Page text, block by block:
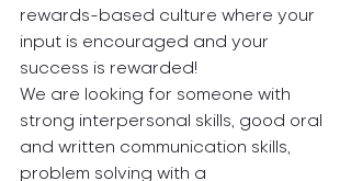
rewards-based culture where your
input is encouraged and your
success is rewarded!
We are looking for someone with
strong interpersonal skills, good oral
and written communication skills,
problem solving with a